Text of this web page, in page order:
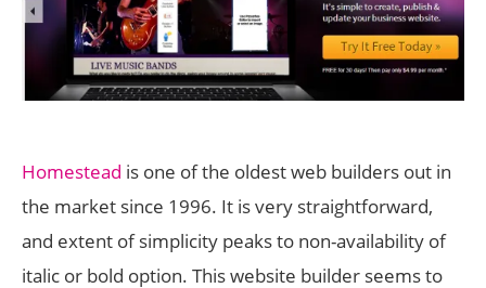
Homestead is one of the oldest web builders out in
the market since 1996. It is very straightforward,
and extent of simplicity peaks to non-availability of
italic or bold option. This website builder seems to